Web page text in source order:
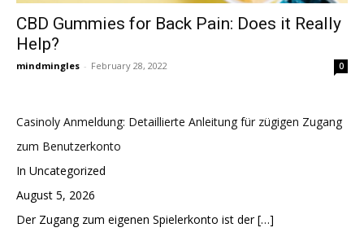
CBD Gummies for Back Pain: Does it Really
Help?
mindmingles - February 28, 2022 0
Casinoly Anmeldung: Detaillierte Anleitung für zügigen Zugang
zum Benutzerkonto
In Uncategorized
August 5, 2026
Der Zugang zum eigenen Spielerkonto ist der[…]